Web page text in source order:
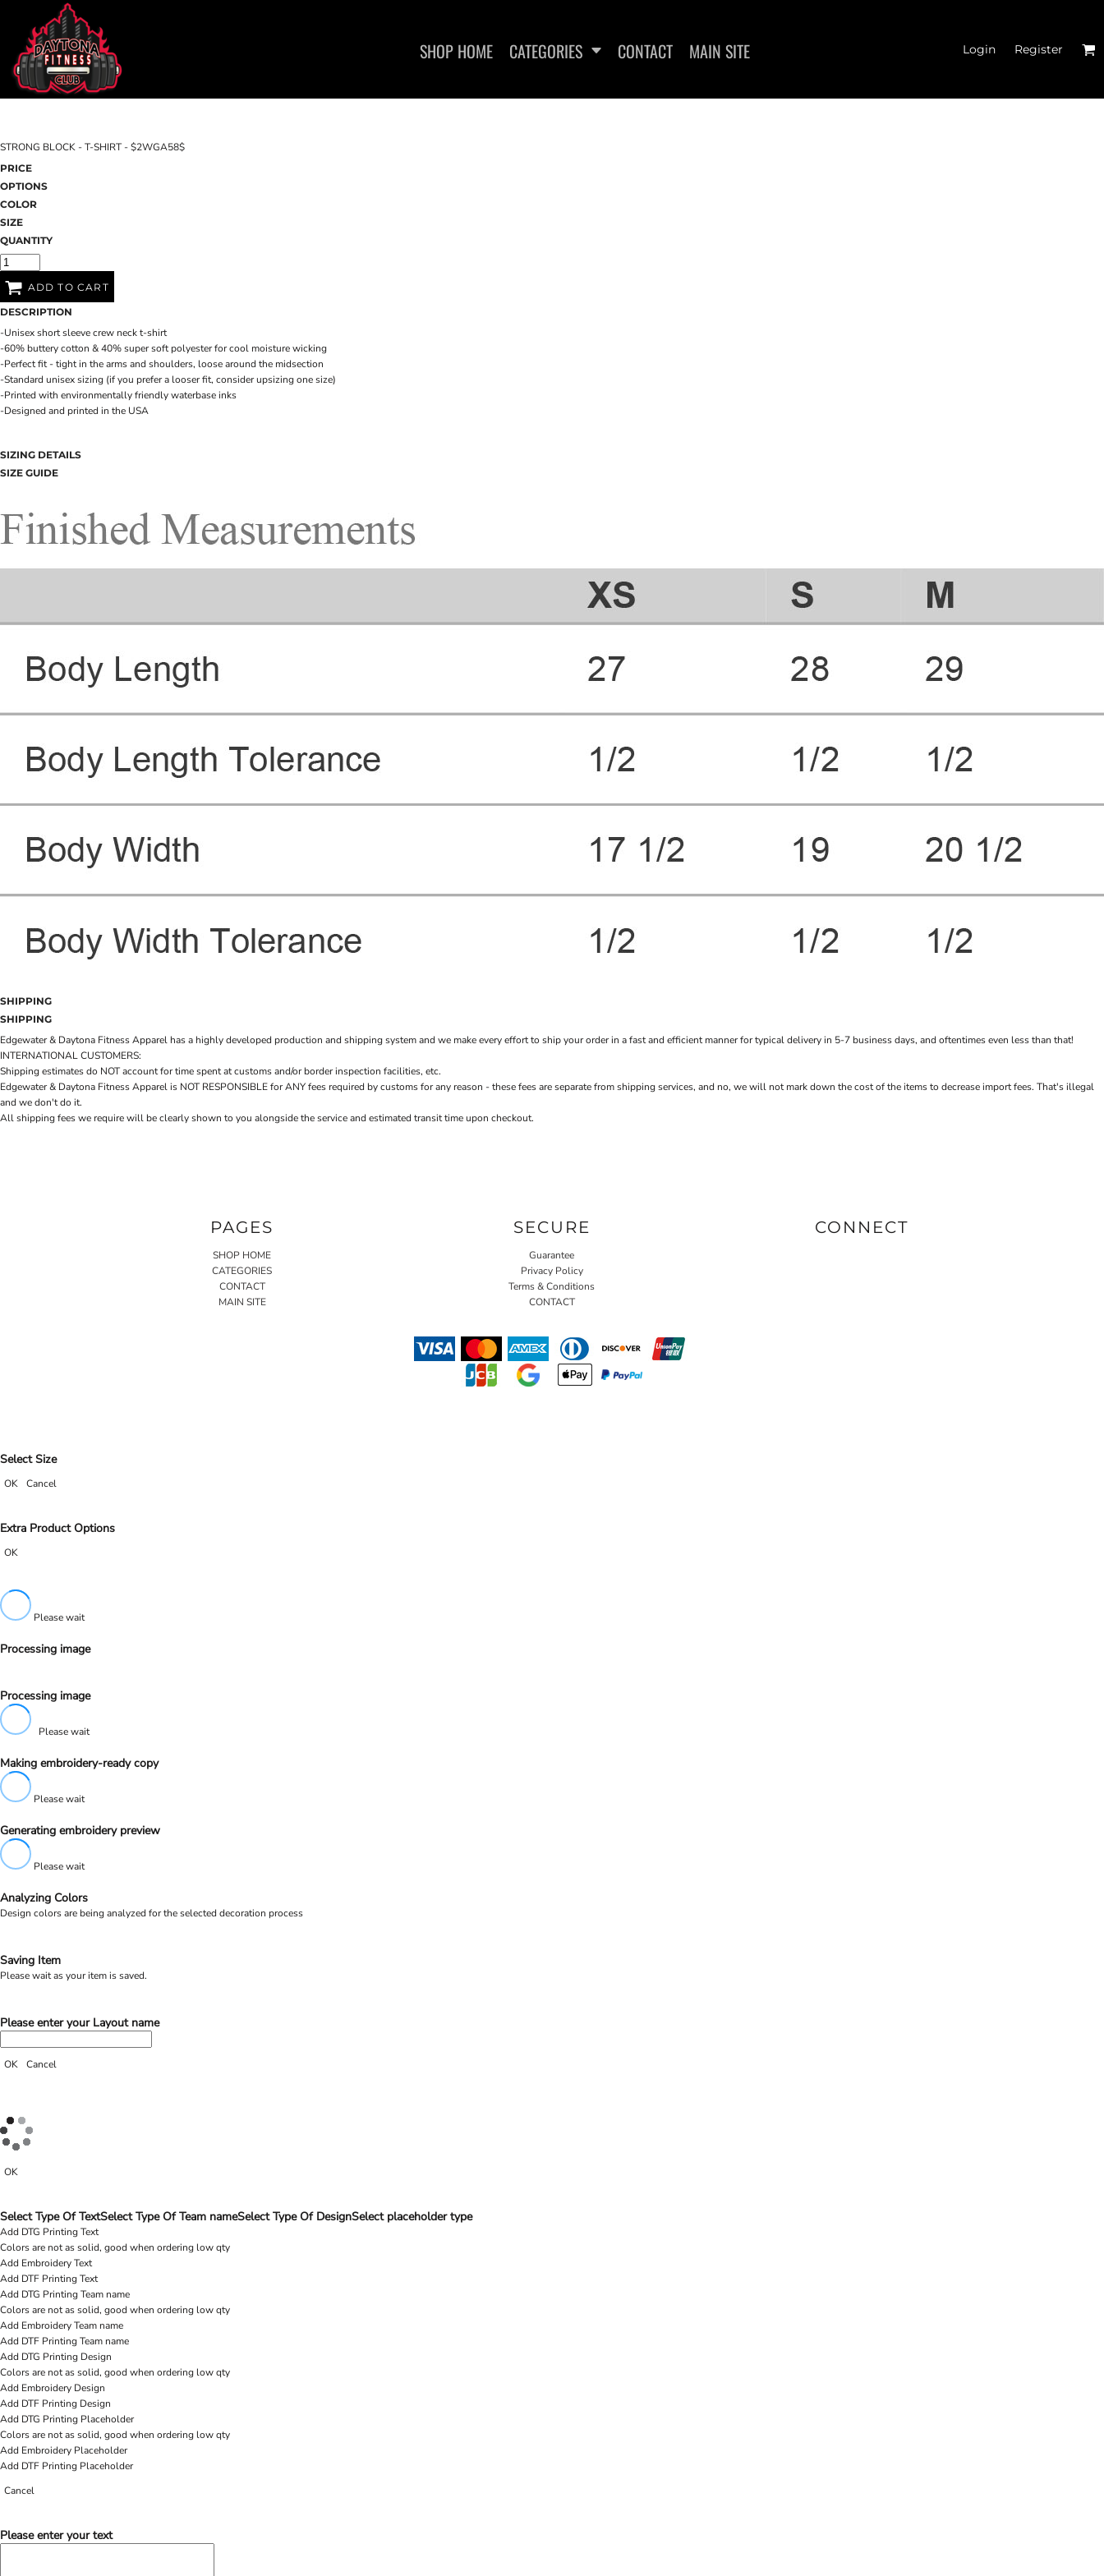
SHOP HOME CATEGORIES CONTACT MAIN SITE Login Register
STRONG BLOCK - T-SHIRT - $2WGA58$
PRICE
OPTIONS
COLOR
SIZE
QUANTITY
ADD TO CART
DESCRIPTION
-Unisex short sleeve crew neck t-shirt
-60% buttery cotton & 40% super soft polyester for cool moisture wicking
-Perfect fit - tight in the arms and shoulders, loose around the midsection
-Standard unisex sizing (if you prefer a looser fit, consider upsizing one size)
-Printed with environmentally friendly waterbase inks
-Designed and printed in the USA
SIZING DETAILS
SIZE GUIDE
SHIPPING
SHIPPING
Edgewater & Daytona Fitness Apparel has a highly developed production and shipping system and we make every effort to ship your order in a fast and efficient manner for typical delivery in 5-7 business days, and oftentimes even less than that!
INTERNATIONAL CUSTOMERS:
Shipping estimates do NOT account for time spent at customs and/or border inspection facilities, etc.
Edgewater & Daytona Fitness Apparel is NOT RESPONSIBLE for ANY fees required by customs for any reason - these fees are separate from shipping services, and no, we will not mark down the cost of the items to decrease import fees. That's illegal
and we don't do it.
All shipping fees we require will be clearly shown to you alongside the service and estimated transit time upon checkout.
PAGES
SHOP HOME
CATEGORIES
CONTACT
MAIN SITE
SECURE
Guarantee
Privacy Policy
Terms & Conditions
CONTACT
CONNECT
SHOP HOME
CATEGORIES
CATEGORIES
MAIN SITE
CART: 0 ITEM
DAYTONA FITNESS CLUB
CHILL N OUT RECOVERY
EDGEWATER FITNESS
Select Size
OK Cancel
Extra Product Options
OK
Please wait
Processing image
Processing image
Please wait
Making embroidery-ready copy
Please wait
Generating embroidery preview
Please wait
Analyzing Colors
Design colors are being analyzed for the selected decoration process
Saving Item
Please wait as your item is saved.
Please enter your Layout name
OK Cancel
OK
Select Type Of TextSelect Type Of Team nameSelect Type Of DesignSelect placeholder type
Add DTG Printing Text
Colors are not as solid, good when ordering low qty
Add Embroidery Text
Add DTF Printing Text
Add DTG Printing Team name
Colors are not as solid, good when ordering low qty
Add Embroidery Team name
Add DTF Printing Team name
Add DTG Printing Design
Colors are not as solid, good when ordering low qty
Add Embroidery Design
Add DTF Printing Design
Add DTG Printing Placeholder
Colors are not as solid, good when ordering low qty
Add Embroidery Placeholder
Add DTF Printing Placeholder
Cancel
Please enter your text